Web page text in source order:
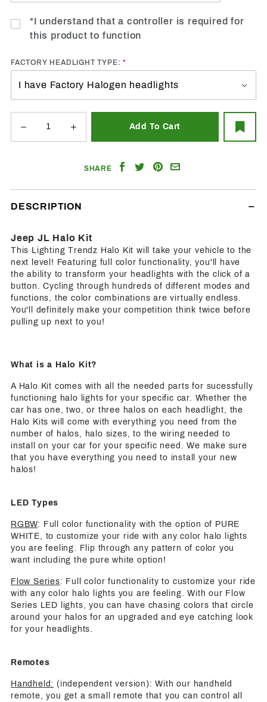
*I understand that a controller is required for
this product to function
FACTORY HEADLIGHT TYPE:
SHARE
ShareShareShare
DESCRIPTION
Jeep JL Halo Kit
This Lighting Trendz Halo Kit will take your vehicle to the
next level! Featuring full color functionality, you'll have
the ability to transform your headlights with the click of a
button. Cycling through hundreds of different modes and
functions, the color combinations are virtually endless.
You'll definitely make your competition think twice before
pulling up next to you!
What is a Halo Kit?
A Halo Kit comes with all the needed parts for sucessfully
functioning halo lights for your specific car. Whether the
car has one, two, or three halos on each headlight, the
Halo Kits will come with everything you need from the
number of halos, halo sizes, to the wiring needed to
install on your car for your specific need. We make sure
that you have everything you need to install your new
halos!
LED Types
RGBW: Full color functionality with the option of PURE
WHITE, to customize your ride with any color halo lights
you are feeling. Flip through any pattern of color you
want including the pure white option!
Flow Series: Full color functionality to customize your ride
with any color halo lights you are feeling. With our Flow
Series LED lights, you can have chasing colors that circle
around your halos for an upgraded and eye catching look
for your headlights.
Remotes
Handheld: (independent version): With our handheld
remote, you get a small remote that you can control all